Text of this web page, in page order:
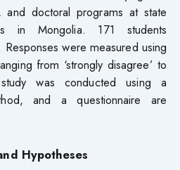
and doctoral programs at state
in Mongolia. 171 students
were measured using
from ‘strongly disagree’ to
study was conducted using a
and a questionnaire are
Hypotheses